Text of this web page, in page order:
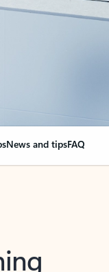
News and tipsFAQ